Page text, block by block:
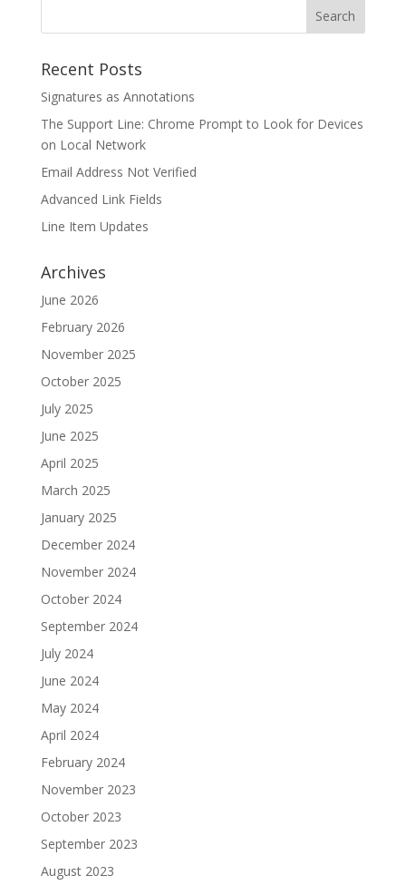
Recent Posts
Signatures as Annotations
The Support Line: Chrome Prompt to Look for Devices
on Local Network
Email Address Not Verified
Advanced Link Fields
Line Item Updates
Archives
June 2026
February 2026
November 2025
October 2025
July 2025
June 2025
April 2025
March 2025
January 2025
December 2024
November 2024
October 2024
September 2024
July 2024
June 2024
May 2024
April 2024
February 2024
November 2023
October 2023
September 2023
August 2023